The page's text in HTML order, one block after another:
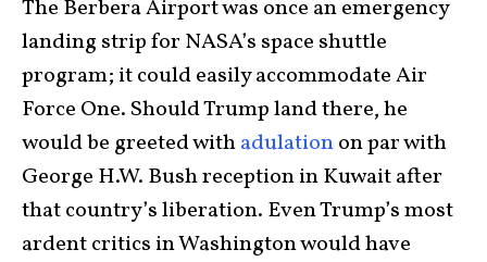
The Berbera Airport was once an emergency
landing strip for NASA’s space shuttle
program; it could easily accommodate Air
Force One. Should Trump land there, he
would be greeted withadulationon par with
George H.W. Bush reception in Kuwait after
that country’s liberation. Even Trump’s most
ardent critics in Washington would have